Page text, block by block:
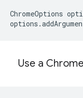
ChromeOptions
options .
Use a